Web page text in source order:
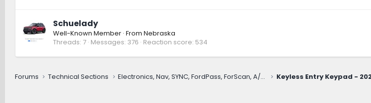
Schuelady
Well-Known Member · From Nebraska
Threads 7 Messages 376 Reaction score 534
Forums Technical Sections Electronics, Nav, SYNC, FordPass, ForScan, A/V, Communications